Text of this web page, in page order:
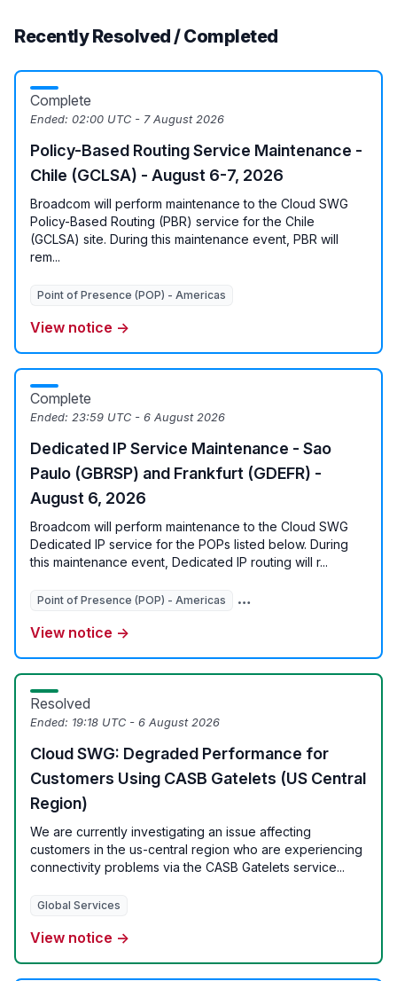
Recently Resolved / Completed
Complete
Ended: 02:00 UTC - 7 August 2026
Policy-Based Routing Service Maintenance -
Chile (GCLSA) - August 6-7, 2026
Broadcom will perform maintenance to the Cloud SWG
Policy-Based Routing (PBR) service for the Chile
(GCLSA) site. During this maintenance event, PBR will
rem...
Point of Presence (POP) - Americas
View notice →
Complete
Ended: 23:59 UTC - 6 August 2026
Dedicated IP Service Maintenance - Sao
Paulo (GBRSP) and Frankfurt (GDEFR) -
August 6, 2026
Broadcom will perform maintenance to the Cloud SWG
Dedicated IP service for the POPs listed below. During
this maintenance event, Dedicated IP routing will r...
Point of Presence (POP) - Americas
View notice →
Resolved
Ended: 19:18 UTC - 6 August 2026
Cloud SWG: Degraded Performance for
Customers Using CASB Gatelets (US Central
Region)
We are currently investigating an issue affecting
customers in the us-central region who are experiencing
connectivity problems via the CASB Gatelets service...
Global Services
View notice →